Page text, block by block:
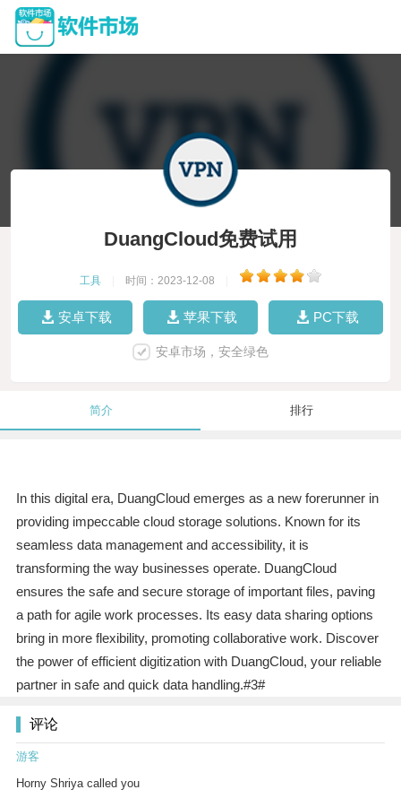
DuangCloud免费试用
工具 时间：2023-12-08
安卓下载 苹果下载 PC下载
安卓市场，安全绿色
简介 排行
In this digital era, DuangCloud emerges as a new forerunner in
providing impeccable cloud storage solutions. Known for its
seamless data management and accessibility, it is
transforming the way businesses operate. DuangCloud
ensures the safe and secure storage of important files, paving
a path for agile work processes. Its easy data sharing options
bring in more flexibility, promoting collaborative work. Discover
the power of efficient digitization with DuangCloud, your reliable
partner in safe and quick data handling.#3#
评论
游客
Horny Shriya called you